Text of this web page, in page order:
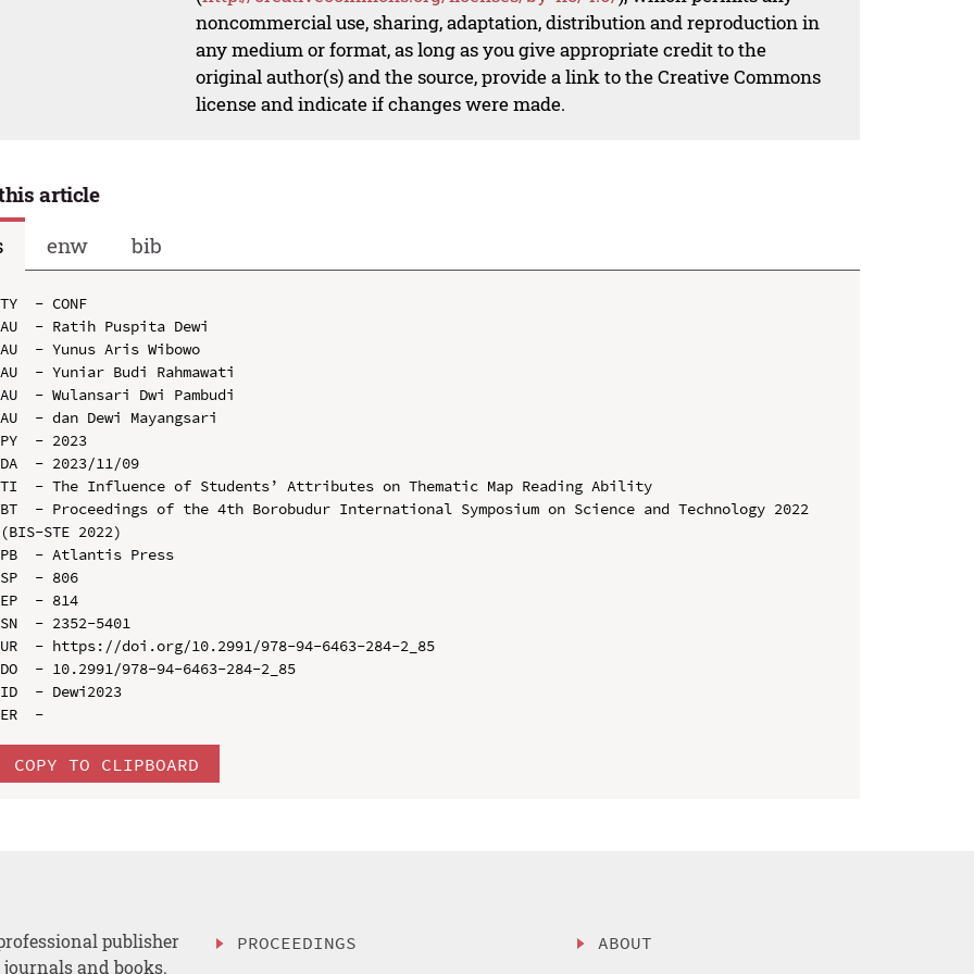
noncommercial use, sharing, adaptation, distribution and reproduction in
any medium or format, as long as you give appropriate credit to the
original author(s) and the source, provide a link to the Creative Commons
license and indicate if changes were made.
article
enw bib
TY  - CONF
AU  - Ratih Puspita Dewi
AU  - Yunus Aris Wibowo
AU  - Yuniar Budi Rahmawati
AU  - Wulansari Dwi Pambudi
AU  - dan Dewi Mayangsari
PY  - 2023
DA  - 2023/11/09
TI  - The Influence of Students’ Attributes on Thematic Map Reading Ability
BT  - Proceedings of the 4th Borobudur International Symposium on Science and Technology 2022
(BIS-STE 2022)
PB  - Atlantis Press
SP  - 806
EP  - 814
SN  - 2352-5401
UR  - https://doi.org/10.2991/978-94-6463-284-2_85
DO  - 10.2991/978-94-6463-284-2_85
ID  - Dewi2023
COPY TO CLIPBOARD
publisher
and books.
PROCEEDINGS
ABOUT